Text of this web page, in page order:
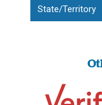
State/Territory